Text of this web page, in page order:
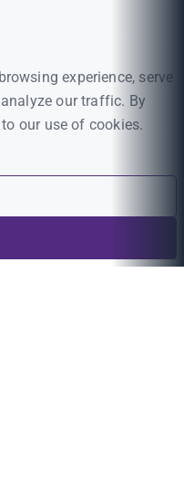
experience, serve
our traffic. By
our use of cookies.